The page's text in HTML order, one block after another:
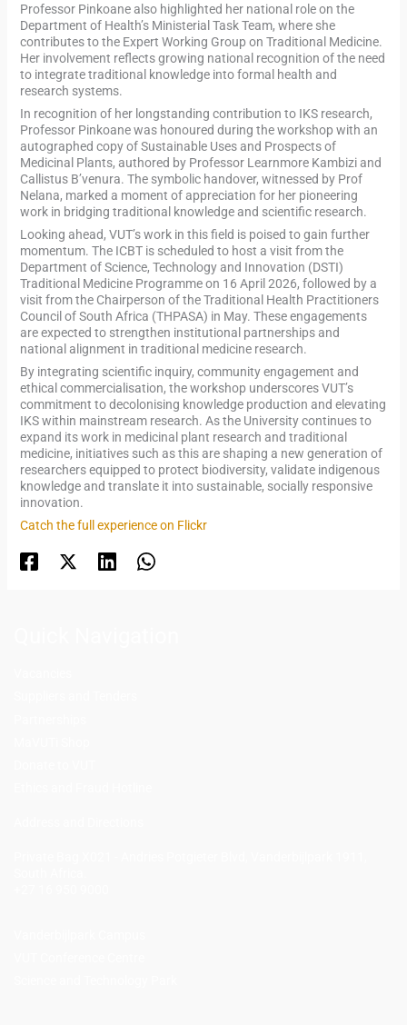
Professor Pinkoane also highlighted her national role on the
Department of Health’s Ministerial Task Team, where she
contributes to the Expert Working Group on Traditional Medicine.
Her involvement reflects growing national recognition of the need
to integrate traditional knowledge into formal health and
research systems.
In recognition of her longstanding contribution to IKS research,
Professor Pinkoane was honoured during the workshop with an
autographed copy of Sustainable Uses and Prospects of
Medicinal Plants, authored by Professor Learnmore Kambizi and
Callistus B’venura. The symbolic handover, witnessed by Prof
Nelana, marked a moment of appreciation for her pioneering
work in bridging traditional knowledge and scientific research.
Looking ahead, VUT’s work in this field is poised to gain further
momentum. The ICBT is scheduled to host a visit from the
Department of Science, Technology and Innovation (DSTI)
Traditional Medicine Programme on 16 April 2026, followed by a
visit from the Chairperson of the Traditional Health Practitioners
Council of South Africa (THPASA) in May. These engagements
are expected to strengthen institutional partnerships and
national alignment in traditional medicine research.
By integrating scientific inquiry, community engagement and
ethical commercialisation, the workshop underscores VUT’s
commitment to decolonising knowledge production and elevating
IKS within mainstream research. As the University continues to
expand its work in medicinal plant research and traditional
medicine, initiatives such as this are shaping a new generation of
researchers equipped to protect biodiversity, validate indigenous
knowledge and translate it into sustainable, socially responsive
innovation.
Catch the full experience on Flickr